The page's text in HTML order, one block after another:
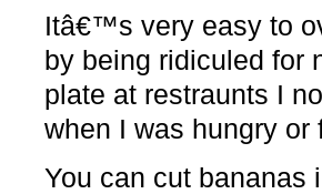
Itâ€™s very easy to
by being ridiculed for
plate at restraunts I
when I was hungry or
You can cut bananas